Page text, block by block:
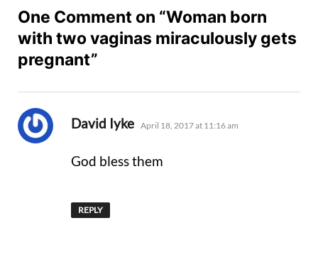
One Comment on “Woman born
with two vaginas miraculously gets
pregnant”
David Iyke says:
April 18, 2017 at 11:16 am
God bless them
REPLY